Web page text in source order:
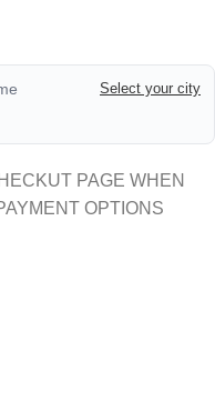
Select your city
PAGE WHEN
OPTIONS